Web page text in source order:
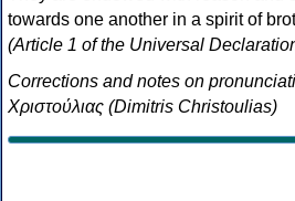
towards one another in a spirit of
(Article 1 of the Universal
Corrections and notes on
Χριστούλιας (Dimitris Christoulias)